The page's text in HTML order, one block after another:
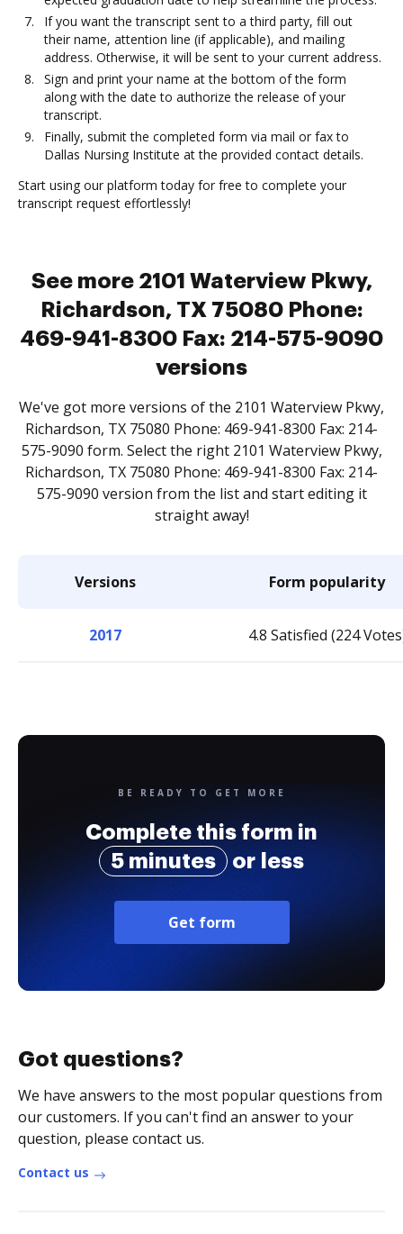
If you want the transcript sent to a third party, fill out
their name, attention line (if applicable), and mailing
address. Otherwise, it will be sent to your current address.
Sign and print your name at the bottom of the form
along with the date to authorize the release of your
transcript.
Finally, submit the completed form via mail or fax to
Dallas Nursing Institute at the provided contact details.
Start using our platform today for free to complete your
transcript request effortlessly!
See more 2101 Waterview Pkwy,
Richardson, TX 75080 Phone:
469-941-8300 Fax: 214-575-9090
versions
We've got more versions of the 2101 Waterview Pkwy,
Richardson, TX 75080 Phone: 469-941-8300 Fax: 214-
575-9090 form. Select the right 2101 Waterview Pkwy,
Richardson, TX 75080 Phone: 469-941-8300 Fax: 214-
575-9090 version from the list and start editing it
straight away!
Versions Form popularity
2017 4.8 Satisfied (224
BE READY TO GET MORE
Complete this form in
5 minutes
or less
Get form
Got questions?
We have answers to the most popular questions from
our customers. If you can't find an answer to your
question, please contact us.
Contact us